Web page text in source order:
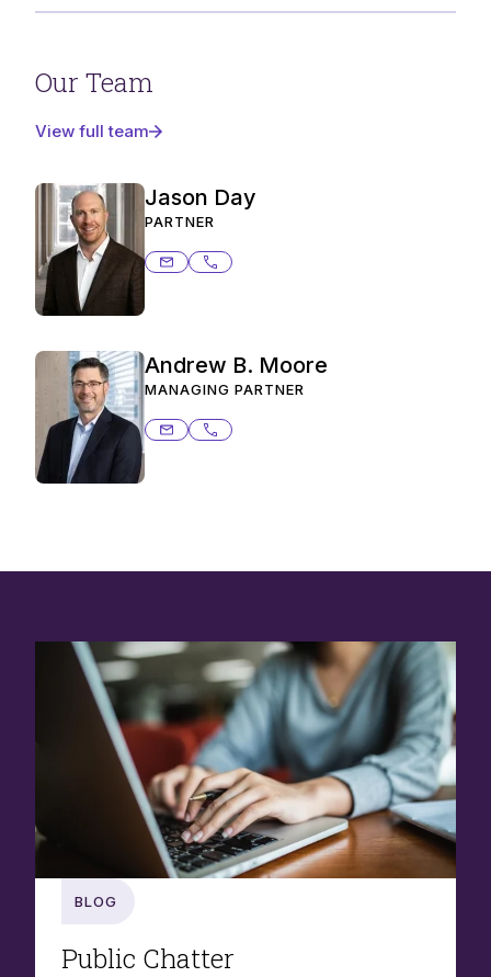
Our Team
View full team
Jason Day
PARTNER
jason.day@ashurstperkins.com
303.291.2362
Andrew B. Moore
MANAGING PARTNER
andrew.moore@ashurstperkins.com
206.359.8649
Blog
Public Chatter